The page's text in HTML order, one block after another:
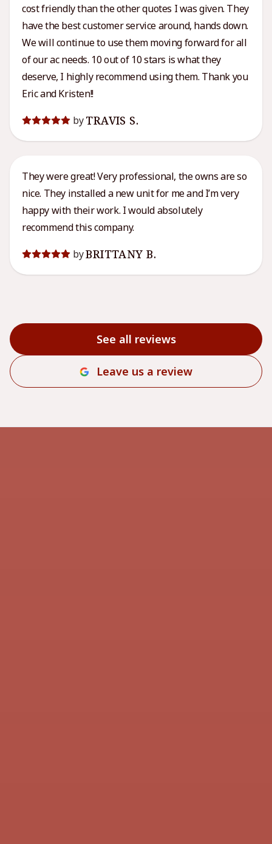
cost friendly than the other quotes I was given. They
have the best customer service around, hands down.
We will continue to use them moving forward for all
of our ac needs. 10 out of 10 stars is what they
deserve, I highly recommend using them. Thank you
Eric and Kristen!!
by TRAVIS S.
They were great! Very professional, the owns are so
nice. They installed a new unit for me and I’m very
happy with their work. I would absolutely
recommend this company.
byBRITTANY B.
See all reviews
Leave us a review